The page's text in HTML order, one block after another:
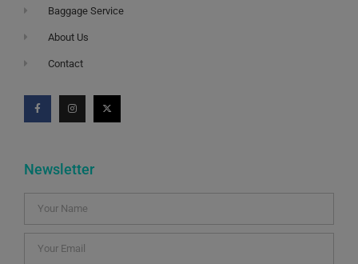
Baggage Service
About Us
Contact
Newsletter